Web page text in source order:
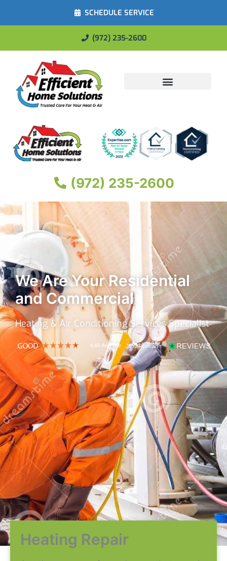
SCHEDULE SERVICE
(972) 235-2600
(972) 235-2600
We Are Your Residential
and Commercial
Heating & Air Conditioning Services Specialist
Heating Repair